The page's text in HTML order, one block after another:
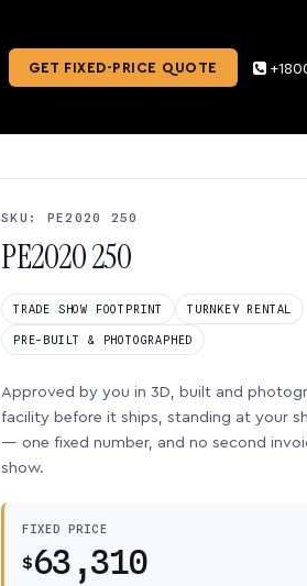
GET FIXED-PRICE QUOTE
SKU: PE2020 250
PE2020 250
TRADE SHOW FOOTPRINT TURNKEY RENTAL
PRE-BUILT & PHOTOGRAPHED
Approved by you in 3D, built and
facility before it ships, standing at your
— one fixed number, and no second
show.
FIXED PRICE
$63,310